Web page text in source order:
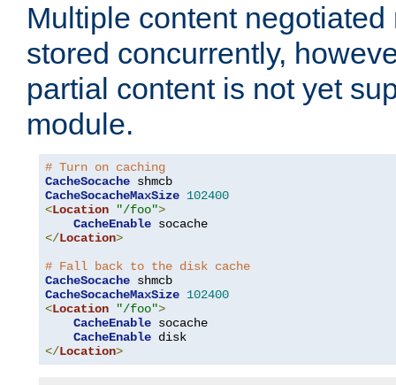
Multiple content
stored concurrently,
partial content is not yet
module.
# Turn on caching
CacheSocache
CacheSocacheMaxSize 102400
<Location "/foo">
CacheEnable
</Location>
# Fall back to the disk cache
CacheSocache
CacheSocacheMaxSize 102400
<Location "/foo">
CacheEnable socache
CacheEnable
</Location>